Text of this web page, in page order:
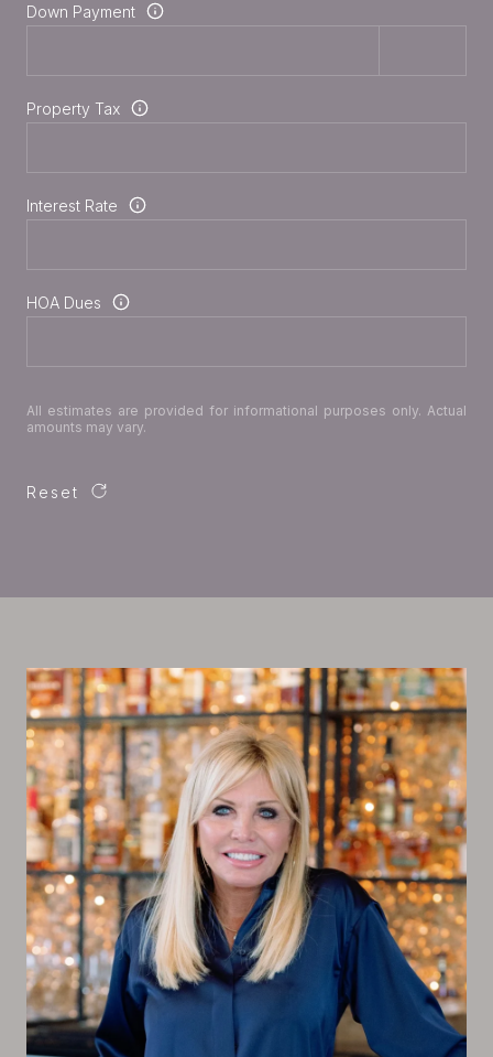
Down Payment
Property Tax
Interest Rate
HOA Dues
All estimates are provided for informational purposes only. Actual
amounts may vary.
Reset